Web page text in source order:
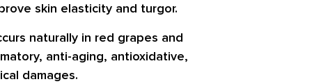
skin elasticity and turgor.
naturally in red grapes and
anti-aging, antioxidative,
damages.